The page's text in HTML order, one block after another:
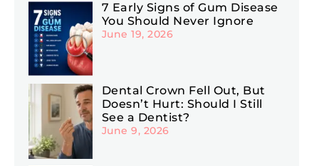
7 Early Signs of Gum Disease
You Should Never Ignore
June 19, 2026
Dental Crown Fell Out, But
Doesn’t Hurt: Should I Still
See a Dentist?
June 9, 2026